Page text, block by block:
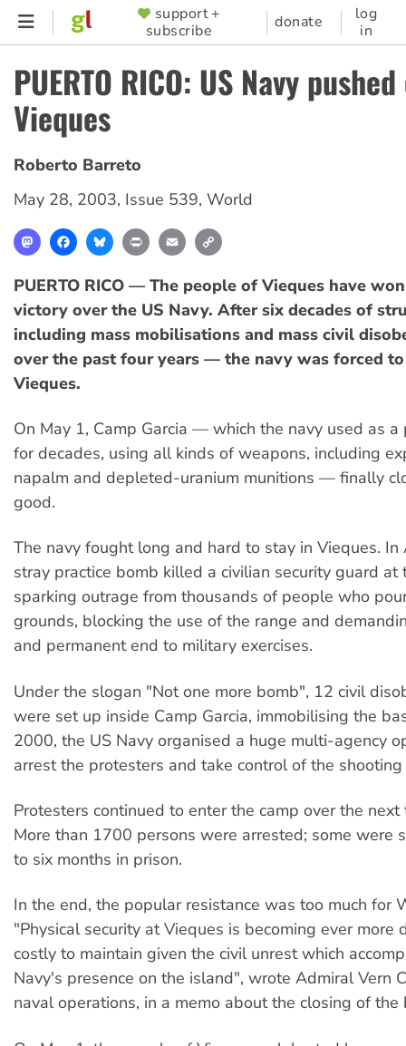
Skip
content
SUPPORTER
MENU
support +
subscribe
donate
log
in
PUERTO RICO: US Navy
Vieques
Roberto Barreto
May 28, 2003, Issue 539, World
MastodonFacebookBlueskyPrint Email
PUERTO RICO — The people of Vieques have
victory over the US Navy. After six decades of
including mass mobilisations and mass civil
over the past four years — the navy was forced
Vieques.
On May 1, Camp Garcia — which the navy used as a
for decades, using all kinds of weapons, including
napalm and depleted-uranium munitions — finally
good.
The navy fought long and hard to stay in Vieques.
stray practice bomb killed a civilian security guard at
sparking outrage from thousands of people who
grounds, blocking the use of the range and
and permanent end to military exercises.
Under the slogan "Not one more bomb", 12 civil
were set up inside Camp Garcia, immobilising the
2000, the US Navy organised a huge multi-agency
arrest the protesters and take control of the shooting
Protesters continued to enter the camp over the next
More than 1700 persons were arrested; some were
to six months in prison.
In the end, the popular resistance was too much for
"Physical security at Vieques is becoming ever more
costly to maintain given the civil unrest which
Navy's presence on the island", wrote Admiral Vern
naval operations, in a memo about the closing of the